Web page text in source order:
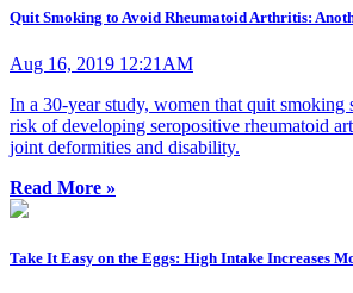
Quit Smoking to Avoid Rheumatoid Arthritis:
Aug 16, 2019 12:21AM
In a 30-year study, women that quit smoking
risk of developing seropositive rheumatoid
joint deformities and disability.
Read More »
Take It Easy on the Eggs: High Intake Increases